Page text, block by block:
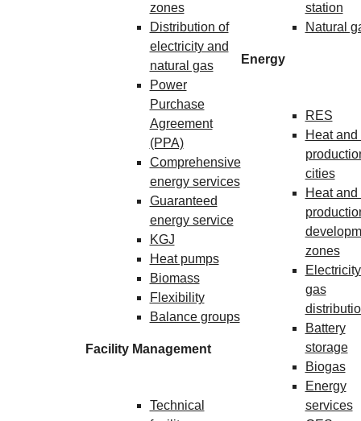
zones
Distribution of
electricity and
natural gas
Power
Purchase
Agreement
(PPA)
Comprehensive
energy services
Guaranteed
energy service
KGJ
Heat pumps
Biomass
Flexibility
Balance groups
Facility Management
Technical
station
Natural
Energy
RES
Heat and
cities
Heat and
zones
gas
Battery
storage
Biogas
Energy
services